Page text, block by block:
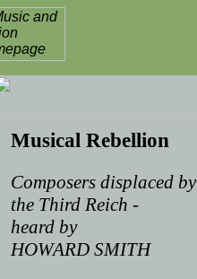
Musical Rebellion
Composers displaced by
the Third Reich -
heard by
HOWARD SMITH